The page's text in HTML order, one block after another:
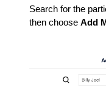
Search for the
then choose Add